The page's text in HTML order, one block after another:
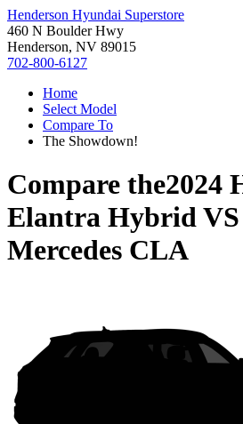
Henderson Hyundai Superstore
460 N Boulder Hwy
Henderson, NV 89015
702-800-6127
Home
Select Model
Compare To
The Showdown!
Compare the2024
Elantra HybridVS
Mercedes CLA